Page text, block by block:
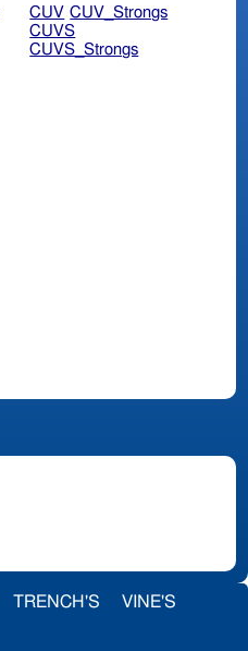
CUV CUV_Strongs
CUVS
CUVS_Strongs
TRENCH'S VINE'S